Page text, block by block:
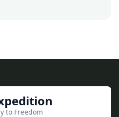
to Freedom